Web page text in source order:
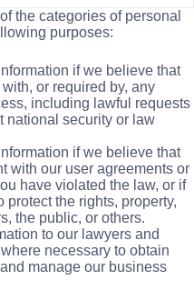
the categories of personal
purposes:
if we believe that
or required by, any
including lawful requests
national security or law
if we believe that
with our user agreements or
have violated the law, or if
the rights, property,
the public, or others.
to our lawyers and
necessary to obtain
manage our business